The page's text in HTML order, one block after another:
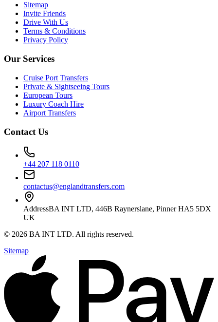
Sitemap
Invite Friends
Drive With Us
Terms & Conditions
Privacy Policy
Our Services
Cruise Port Transfers
Private & Sightseeing Tours
European Tours
Luxury Coach Hire
Airport Transfers
Contact Us
+44 207 118 0110
contactus@englandtransfers.com
AddressBA INT LTD, 446B Raynerslane, Pinner HA5 5DX
UK
© 2026 BA INT LTD. All rights reserved.
Sitemap